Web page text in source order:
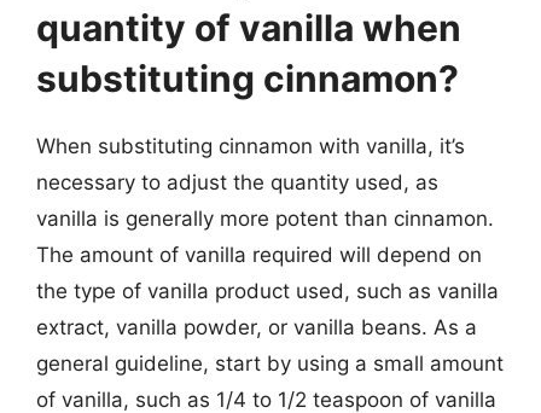
quantity of vanilla when
substituting cinnamon?
When substituting cinnamon with vanilla, it’s
necessary to adjust the quantity used, as
vanilla is generally more potent than cinnamon.
The amount of vanilla required will depend on
the type of vanilla product used, such as vanilla
extract, vanilla powder, or vanilla beans. As a
general guideline, start by using a small amount
of vanilla, such as 1/4 to 1/2 teaspoon of vanilla